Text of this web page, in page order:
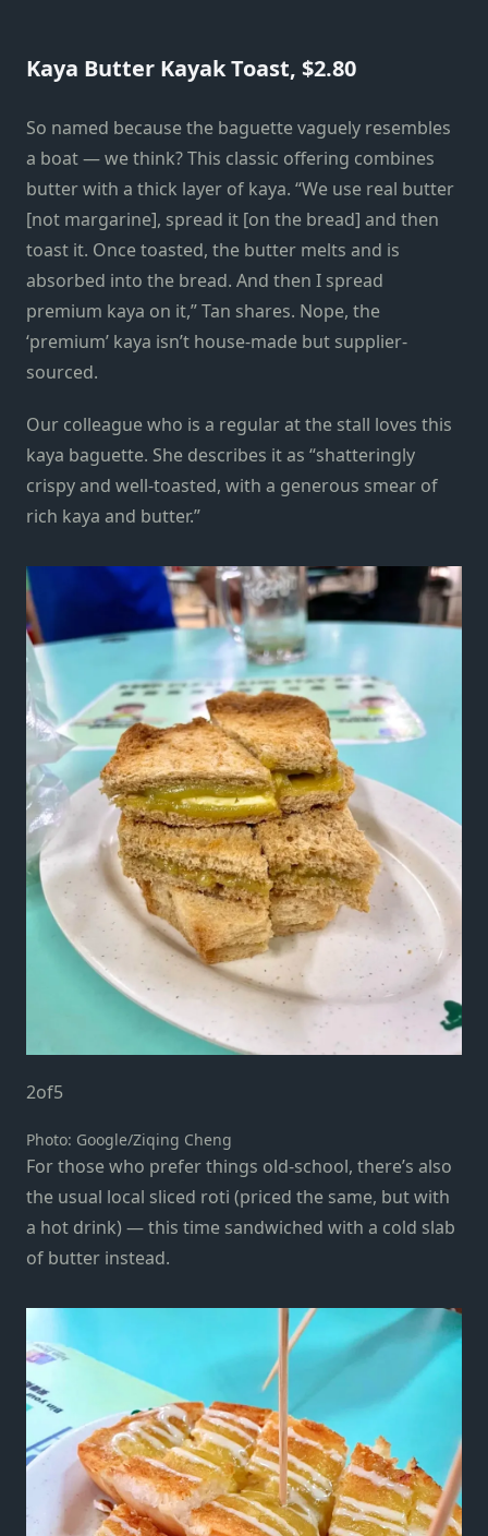
Kaya Butter Kayak Toast, $2.80
So named because the baguette vaguely resembles
a boat — we think? This classic offering combines
butter with a thick layer of kaya. “We use real butter
[not margarine], spread it [on the bread] and then
toast it. Once toasted, the butter melts and is
absorbed into the bread. And then I spread
premium kaya on it,” Tan shares. Nope, the
‘premium’ kaya isn’t house-made but supplier-
sourced.
Our colleague who is a regular at the stall loves this
kaya baguette. She describes it as “shatteringly
crispy and well-toasted, with a generous smear of
rich kaya and butter.”
2of5
Photo: Google/Ziqing Cheng
For those who prefer things old-school, there’s also
the usual local sliced roti (priced the same, but with
a hot drink) — this time sandwiched with a cold slab
of butter instead.